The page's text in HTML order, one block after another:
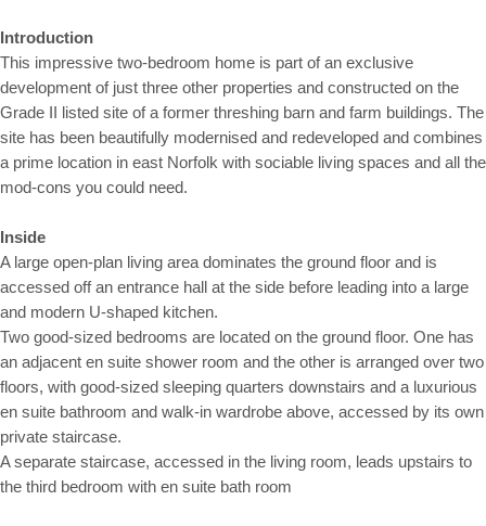
Introduction
This impressive two-bedroom home is part of an exclusive
development of just three other properties and constructed on the
Grade II listed site of a former threshing barn and farm buildings. The
site has been beautifully modernised and redeveloped and combines
a prime location in east Norfolk with sociable living spaces and all the
mod-cons you could need.
Inside
A large open-plan living area dominates the ground floor and is
accessed off an entrance hall at the side before leading into a large
and modern U-shaped kitchen.
Two good-sized bedrooms are located on the ground floor. One has
an adjacent en suite shower room and the other is arranged over two
floors, with good-sized sleeping quarters downstairs and a luxurious
en suite bathroom and walk-in wardrobe above, accessed by its own
private staircase.
A separate staircase, accessed in the living room, leads upstairs to
the third bedroom with en suite bath room